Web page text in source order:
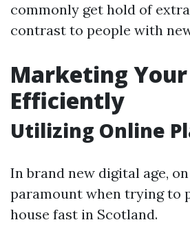
commonly get hold of
contrast to people with
Marketing
Efficiently
Utilizing Online
In brand new digital age,
paramount when trying to
house fast in Scotland.